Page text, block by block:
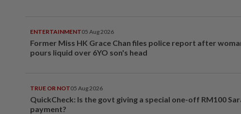
ENTERTAINMENT05 Aug 2026
Former Miss HK Grace Chan files police report after
pours liquid over 6YO son's head
TRUE OR NOT05 Aug 2026
QuickCheck: Is the govt giving a special one-off RM100
payment?